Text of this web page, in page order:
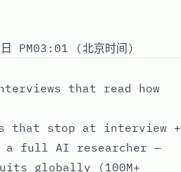
日 PM03:01 (北京时间)
that read how
that stop at interview +
full AI researcher —
globally (100M+